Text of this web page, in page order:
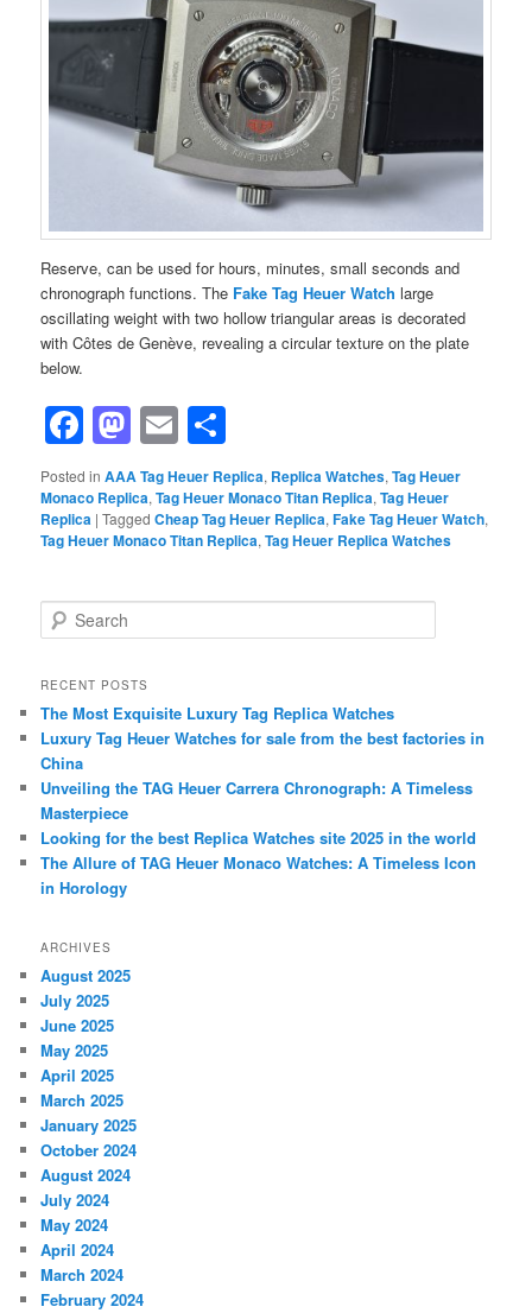
Reserve, can be used for hours, minutes, small seconds and
chronograph functions. The Fake Tag Heuer Watch large
oscillating weight with two hollow triangular areas is decorated
with Côtes de Genève, revealing a circular texture on the plate
below.
Facebook
Mastodon
Email
Posted in AAA Tag Heuer Replica, Replica Watches,Tag Heuer
Monaco Replica,Tag Heuer Monaco Titan Replica,Tag Heuer
Replica |Tagged Cheap Tag Heuer Replica,Fake Tag Heuer Watch,
Tag Heuer Monaco Titan Replica,Tag Heuer Replica Watches
e
r
h
RECENT POSTS
The Most Exquisite Luxury Tag Replica Watches
Luxury Tag Heuer Watches for sale from the best factories in
China
Unveiling the TAG Heuer Carrera Chronograph: A Timeless
Masterpiece
Looking for the best Replica Watches site 2025 in the world
The Allure of TAG Heuer Monaco Watches: A Timeless Icon
in Horology
ARCHIVES
August 2025
July 2025
June 2025
May 2025
April 2025
March 2025
January 2025
October 2024
August 2024
July 2024
May 2024
April 2024
March 2024
February 2024